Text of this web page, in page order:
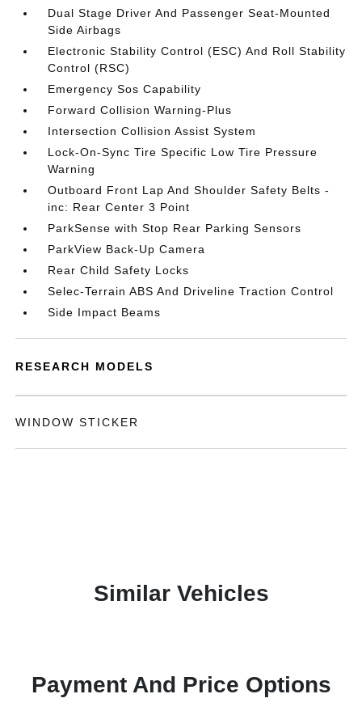
Dual Stage Driver And Passenger Seat-Mounted
Side Airbags
Electronic Stability Control (ESC) And Roll Stability
Control (RSC)
Emergency Sos Capability
Forward Collision Warning-Plus
Intersection Collision Assist System
Lock-On-Sync Tire Specific Low Tire Pressure
Warning
Outboard Front Lap And Shoulder Safety Belts -
inc: Rear Center 3 Point
ParkSense with Stop Rear Parking Sensors
ParkView Back-Up Camera
Rear Child Safety Locks
Selec-Terrain ABS And Driveline Traction Control
Side Impact Beams
RESEARCH MODELS
WINDOW STICKER
Similar Vehicles
Payment And Price Options